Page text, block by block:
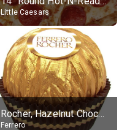
Little Caesars
Rocher, Hazelnut Chocolate Ball
Ferrero